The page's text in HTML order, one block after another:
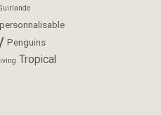
Penguins
Tropical